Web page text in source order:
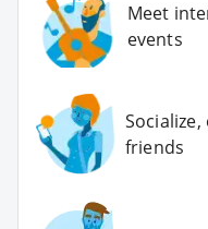
Meet
events
friends